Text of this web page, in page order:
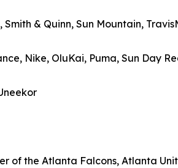
& Quinn, Sun Mountain,
Nike, OluKai, Puma, Sun Day
of the Atlanta Falcons, Atlanta